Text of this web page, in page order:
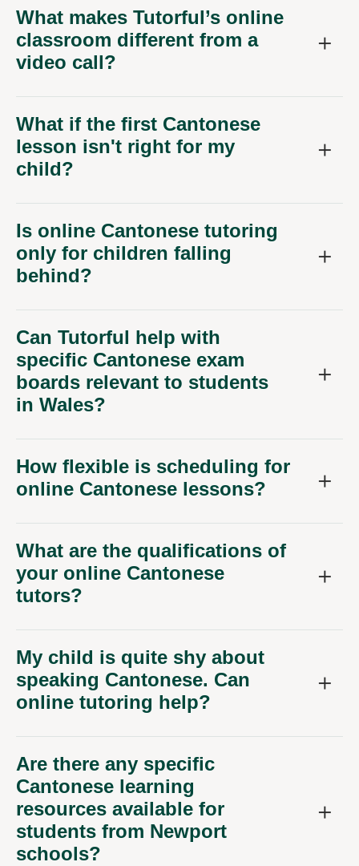
What makes Tutorful’s online
classroom different from a
video call?
What if the first Cantonese
lesson isn't right for my
child?
Is online Cantonese tutoring
only for children falling
behind?
Can Tutorful help with
specific Cantonese exam
boards relevant to students
in Wales?
How flexible is scheduling for
online Cantonese lessons?
What are the qualifications of
your online Cantonese
tutors?
My child is quite shy about
speaking Cantonese. Can
online tutoring help?
Are there any specific
Cantonese learning
resources available for
students from Newport
schools?